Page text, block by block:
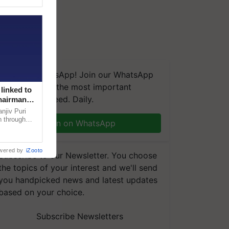
We're on WhatsApp! Join our WhatsApp
and get the most important
you need. Daily.
Join on WhatsApp
to our Newsletter. You choose
topics of your interest and we'll send
handpicked news and latest updates
on your choice.
Subscribe Newsletters
linked to
Puri
through
by iZooto